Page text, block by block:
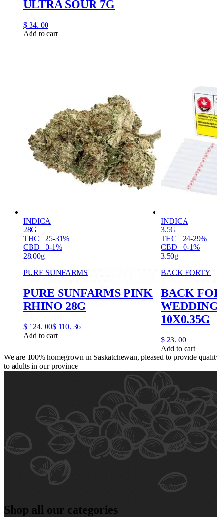
ULTRA SOUR 7G
$ 34. 00
Add to cart
INDICA
28G
THC
25-31%
CBD
0-1%
28.00g
PURE SUNFARMS
PURE SUNFARMS PINK
RHINO 28G
$ 124. 00$ 110. 36
Add to cart
INDICA
3.5G
THC
24-29%
CBD
0-1%
3.50g
BACK FORTY
BACK
10X0.35G
$ 23. 00
Add to cart
We are 100% homegrown in Saskatchewan, pleased to provide
to adults in our province
Shop all our categories